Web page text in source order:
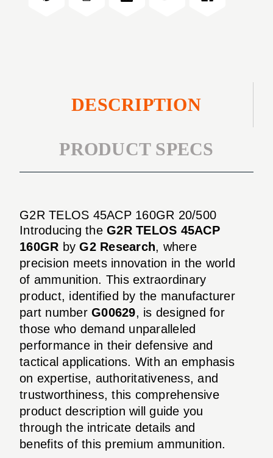
DESCRIPTION
PRODUCT SPECS
G2R TELOS 45ACP 160GR 20/500
Introducing the G2R TELOS 45ACP
160GR byG2 Research, where
precision meets innovation in the world
of ammunition. This extraordinary
product, identified by the manufacturer
part number G00629, is designed for
those who demand unparalleled
performance in their defensive and
tactical applications. With an emphasis
on expertise, authoritativeness, and
trustworthiness, this comprehensive
product description will guide you
through the intricate details and
benefits of this premium ammunition.